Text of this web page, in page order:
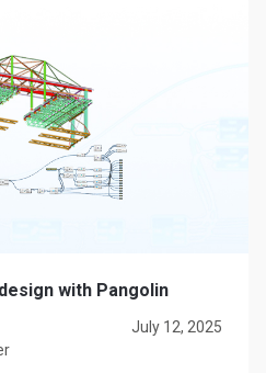
with Pangolin
July 12, 2025